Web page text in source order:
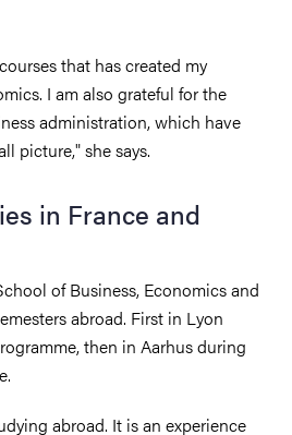
that has created my
I am also grateful for the
administration, which have
picture," she says.
in France and
of Business, Economics and
abroad. First in Lyon
then in Aarhus during
abroad. It is an experience